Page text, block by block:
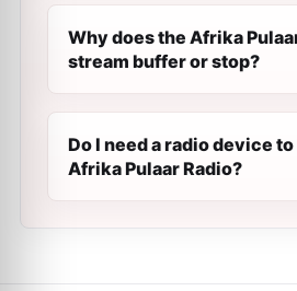
Why does the Afrika
stream buffer or stop?
Do I need a radio device
Afrika Pulaar Radio?